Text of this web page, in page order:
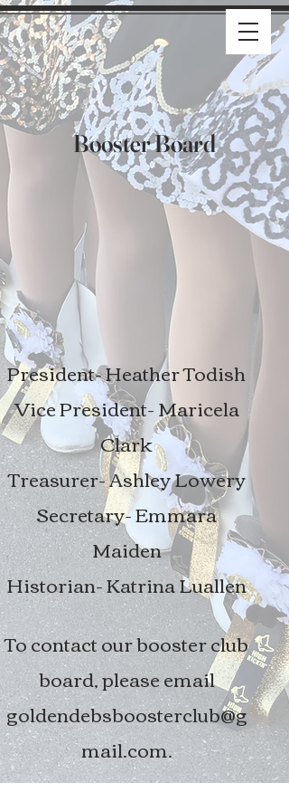
Booster Board
President- Heather Todish
Vice President- Maricela
Clark
Treasurer- Ashley Lowery
Secretary- Emmara
Maiden
Historian- Katrina Luallen
To contact our booster club
board, please email
goldendebsboosterclub@g
mail.com.